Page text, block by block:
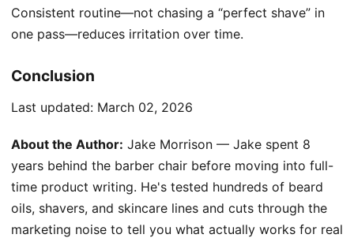
Consistent routine—not chasing a “perfect shave” in
one pass—reduces irritation over time.
Conclusion
Last updated: March 02, 2026
About the Author: Jake Morrison — Jake spent 8
years behind the barber chair before moving into full-
time product writing. He's tested hundreds of beard
oils, shavers, and skincare lines and cuts through the
marketing noise to tell you what actually works for real